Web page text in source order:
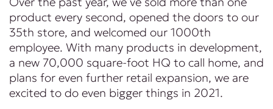
product every second, opened the doors to our
35th store, and welcomed our 1000th
employee. With many products in development,
a new 70,000 square-foot HQ to call home, and
plans for even further retail expansion, we are
excited to do even bigger things in 2021.